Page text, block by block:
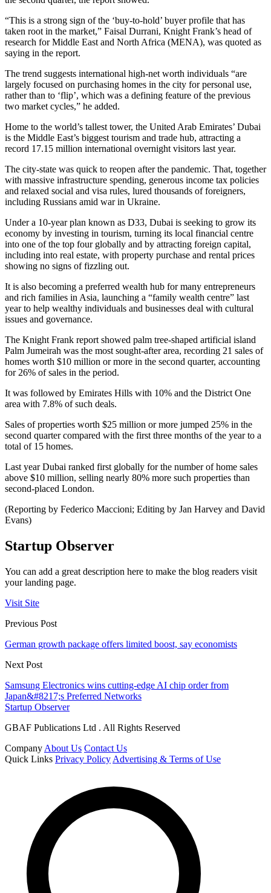
“This is a strong sign of the ‘buy-to-hold’ buyer profile that has
taken root in the market,” Faisal Durrani, Knight Frank’s head of
research for Middle East and North Africa (MENA), was quoted as
saying in the report.
The trend suggests international high-net worth individuals “are
largely focused on purchasing homes in the city for personal use,
rather than to ‘flip’, which was a defining feature of the previous
two market cycles,” he added.
Home to the world’s tallest tower, the United Arab Emirates’ Dubai
is the Middle East’s biggest tourism and trade hub, attracting a
record 17.15 million international overnight visitors last year.
The city-state was quick to reopen after the pandemic. That, together
with massive infrastructure spending, generous income tax policies
and relaxed social and visa rules, lured thousands of foreigners,
including Russians amid war in Ukraine.
Under a 10-year plan known as D33, Dubai is seeking to grow its
economy by investing in tourism, turning its local financial centre
into one of the top four globally and by attracting foreign capital,
including into real estate, with property purchase and rental prices
showing no signs of fizzling out.
It is also becoming a preferred wealth hub for many entrepreneurs
and rich families in Asia, launching a “family wealth centre” last
year to help wealthy individuals and businesses deal with cultural
issues and governance.
The Knight Frank report showed palm tree-shaped artificial island
Palm Jumeirah was the most sought-after area, recording 21 sales of
homes worth $10 million or more in the second quarter, accounting
for 26% of sales in the period.
It was followed by Emirates Hills with 10% and the District One
area with 7.8% of such deals.
Sales of properties worth $25 million or more jumped 25% in the
second quarter compared with the first three months of the year to a
total of 15 homes.
Last year Dubai ranked first globally for the number of home sales
above $10 million, selling nearly 80% more such properties than
second-placed London.
(Reporting by Federico Maccioni; Editing by Jan Harvey and David
Evans)
Startup Observer
You can add a great description here to make the blog readers visit
your landing page.
Visit Site
Previous Post
German growth package offers limited boost, say economists
Next Post
Samsung Electronics wins cutting-edge AI chip order from
Japan&#8217;s Preferred Networks
Startup Observer
GBAF Publications Ltd . All Rights Reserved
Company About Us Contact Us
Quick Links Privacy Policy Advertising & Terms of Use